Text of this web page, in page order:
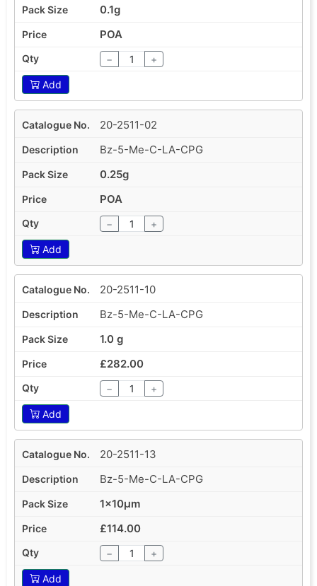
0.1g
POA
− +
Add
20-2511-02
Bz-5-Me-C-LA-CPG
0.25g
POA
− +
Add
20-2511-10
Bz-5-Me-C-LA-CPG
1.0 g
£282.00
− +
Add
20-2511-13
Bz-5-Me-C-LA-CPG
1x10µm
£114.00
− +
Add